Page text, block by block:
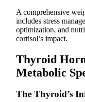
A comprehensive
includes stress
optimization, and
cortisol’s impact.
Thyroid
Metabolic
The Thyroid’s